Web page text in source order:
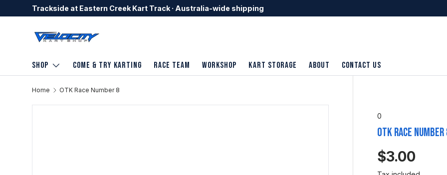
Skip to content
Trackside at Eastern Creek Kart Track · Australia-wide shipping
Shop Come & Try Karting Race Team Workshop Kart Storage About Contact Us
Home OTK Race Number 8
0
OTK Race Number
$3.00